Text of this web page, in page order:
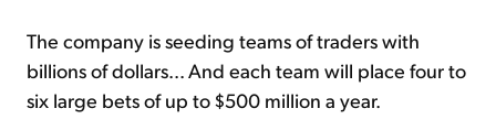
The company is seeding teams of traders with
billions of dollars... And each team will place four to
six large bets of up to $500 million a year.